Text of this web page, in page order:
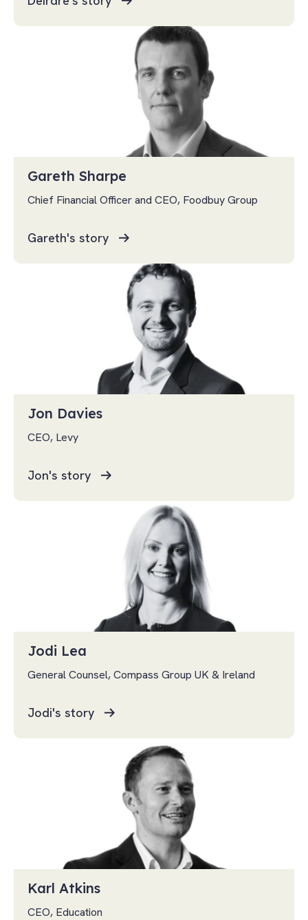
Gareth Sharpe
Chief Financial Officer and CEO, Foodbuy Group
Gareth's story
Jon Davies
CEO, Levy
Jon's story
Jodi Lea
General Counsel, Compass Group UK & Ireland
Jodi's story
Karl Atkins
CEO, Education